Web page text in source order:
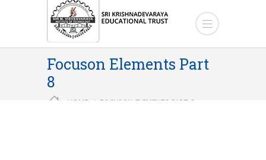
Focuson Elements Part
8
HOME FOCUSON ELEMENTS PART 8